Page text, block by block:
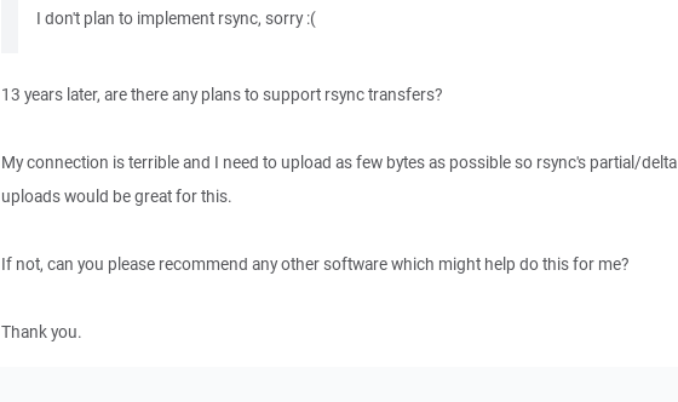
I don't plan to implement rsync, sorry :(
13 years later, are there any plans to support rsync transfers?
My connection is terrible and I need to upload as few bytes as possible so rsync's partial/delta
uploads would be great for this.
If not, can you please recommend any other software which might help do this for me?
Thank you.